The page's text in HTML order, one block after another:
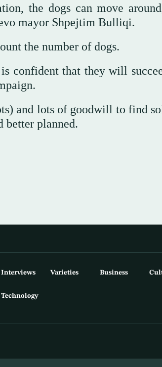
the dogs can move
mayor Shpejtim Bulliqi.
the number of dogs.
confident that they will
and lots of goodwill to find
better planned.
Interviews Varieties Business
Technology